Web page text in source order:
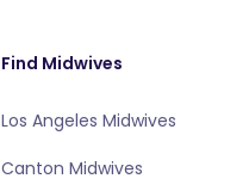
Find Midwives
Los Angeles Midwives
Canton Midwives